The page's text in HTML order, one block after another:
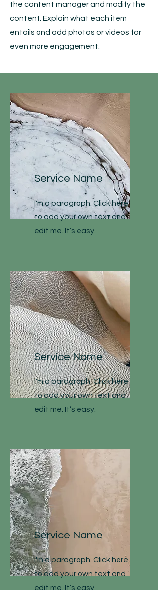
the content manager and modify the
content. Explain what each item
entails and add photos or videos for
even more engagement.
Service Name
I'm a paragraph. Click here
to add your own text and
edit me. It’s easy.
Service Name
I'm a paragraph. Click here
to add your own text and
edit me. It’s easy.
Service Name
I'm a paragraph. Click here
to add your own text and
edit me. It’s easy.